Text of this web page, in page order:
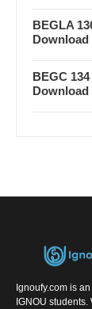
BEGLA
Download
BEGC
Download
Ignoufy.com is
IGNOU